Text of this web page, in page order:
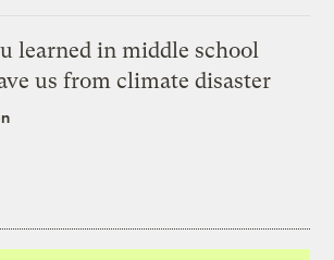
learned in middle school
us from climate disaster